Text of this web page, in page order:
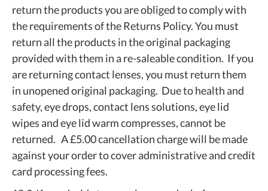
return the products you are obliged to comply with
the requirements of the Returns Policy. You must
return all the products in the original packaging
provided with them in a re-saleable condition. If you
are returning contact lenses, you must return them
in unopened original packaging. Due to health and
safety, eye drops, contact lens solutions, eye lid
wipes and eye lid warm compresses, cannot be
returned. A £5.00 cancellation charge will be made
against your order to cover administrative and credit
card processing fees.